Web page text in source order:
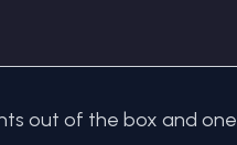
out of the box and one